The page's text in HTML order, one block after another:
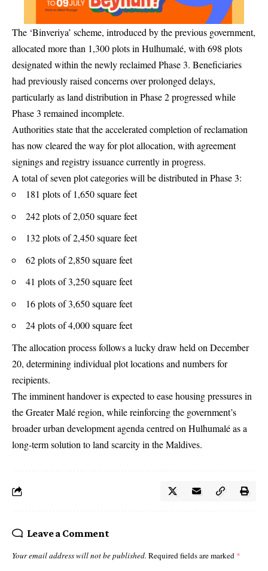
The ‘Binveriya’ scheme, introduced by the previous government,
allocated more than 1,300 plots in Hulhumalé, with 698 plots
designated within the newly reclaimed Phase 3. Beneficiaries
had previously raised concerns over prolonged delays,
particularly as land distribution in Phase 2 progressed while
Phase 3 remained incomplete.
Authorities state that the accelerated completion of reclamation
has now cleared the way for plot allocation, with agreement
signings and registry issuance currently in progress.
A total of seven plot categories will be distributed in Phase 3:
181 plots of 1,650 square feet
242 plots of 2,050 square feet
132 plots of 2,450 square feet
62 plots of 2,850 square feet
41 plots of 3,250 square feet
16 plots of 3,650 square feet
24 plots of 4,000 square feet
The allocation process follows a lucky draw held on December
20, determining individual plot locations and numbers for
recipients.
The imminent handover is expected to ease housing pressures in
the Greater Malé region, while reinforcing the government’s
broader urban development agenda centred on Hulhumalé as a
long-term solution to land scarcity in the Maldives.
Leave a Comment
Your email address will not be published. Required fields are marked *